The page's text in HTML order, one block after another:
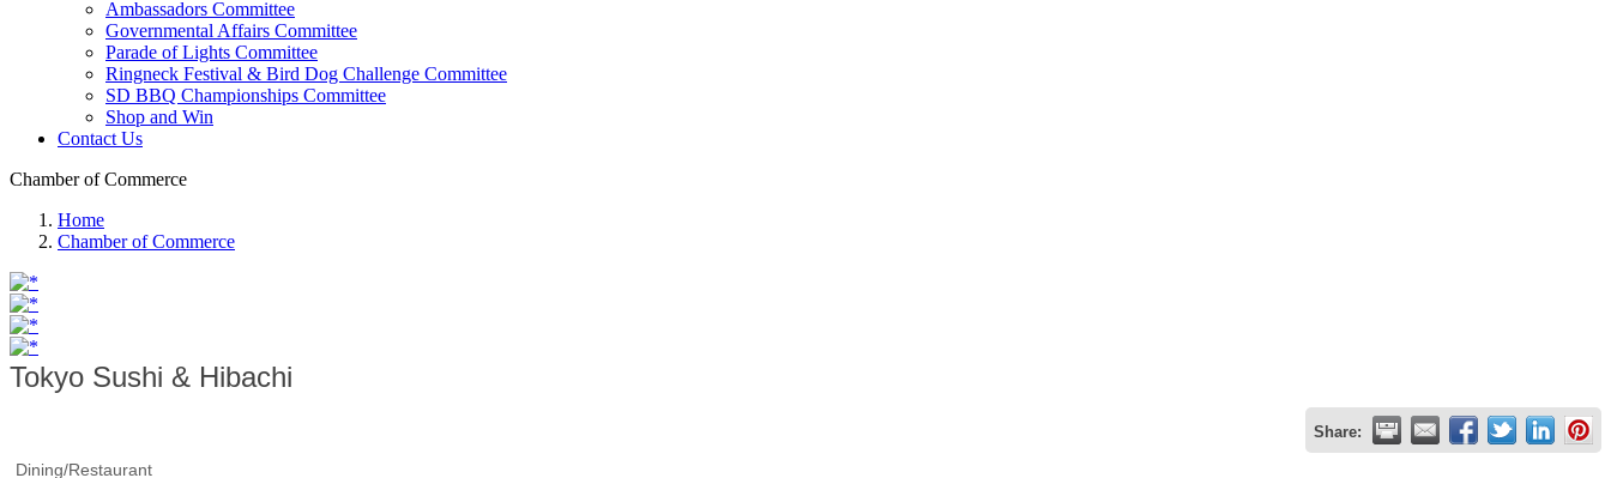
Ambassadors Committee
Governmental Affairs Committee
Parade of Lights Committee
Ringneck Festival & Bird Dog Challenge Committee
SD BBQ Championships Committee
Shop and Win
Contact Us
Chamber of Commerce
Home
Chamber of Commerce
Tokyo Sushi & Hibachi
Share:
Dining/Restaurant